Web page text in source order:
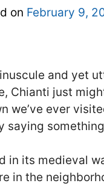
on February 9,
and yet
Chianti just
we’ve ever
saying
in its medieval
in the